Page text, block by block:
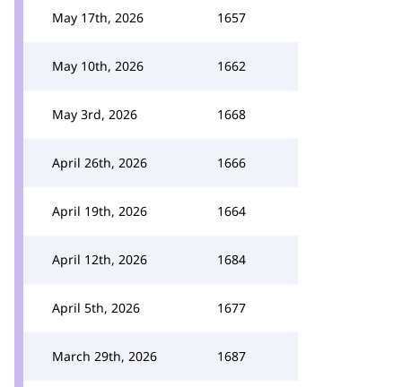
May 17th, 2026 1657
May 10th, 2026 1662
May 3rd, 2026 1668
April 26th, 2026 1666
April 19th, 2026 1664
April 12th, 2026 1684
April 5th, 2026 1677
March 29th, 2026 1687